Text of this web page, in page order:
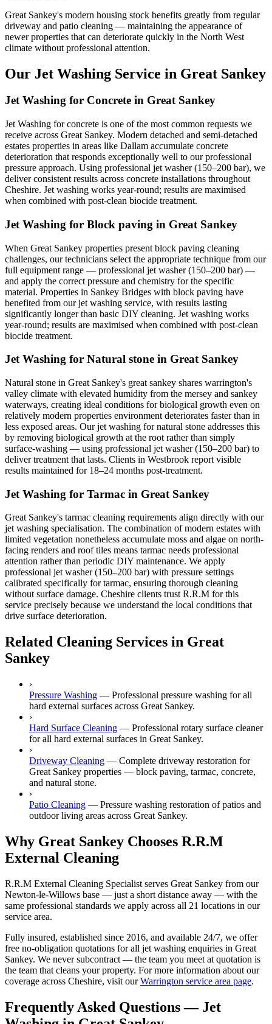
Great Sankey's modern housing stock benefits greatly from regular
driveway and patio cleaning — maintaining the appearance of
newer properties that can deteriorate quickly in the North West
climate without professional attention.
Our Jet Washing Service in Great Sankey
Jet Washing for Concrete in Great Sankey
Jet Washing for concrete is one of the most common requests we
receive across Great Sankey. Modern detached and semi-detached
estates properties in areas like Dallam accumulate concrete
deterioration that responds exceptionally well to our professional
pressure approach. Using professional jet washer (150–200 bar), we
deliver consistent results across concrete installations throughout
Cheshire. Jet washing works year-round; results are maximised
when combined with post-clean biocide treatment.
Jet Washing for Block paving in Great Sankey
When Great Sankey properties present block paving cleaning
challenges, our technicians select the appropriate technique from our
full equipment range — professional jet washer (150–200 bar) —
and apply the correct pressure and chemistry for the specific
material. Properties in Sankey Bridges with block paving have
benefited from our jet washing service, with results lasting
significantly longer than basic DIY cleaning. Jet washing works
year-round; results are maximised when combined with post-clean
biocide treatment.
Jet Washing for Natural stone in Great Sankey
Natural stone in Great Sankey's great sankey shares warrington's
valley climate with elevated humidity from the mersey and sankey
waterways, creating ideal conditions for biological growth even on
relatively modern properties environment deteriorates faster than in
less exposed areas. Our jet washing for natural stone addresses this
by removing biological growth at the root rather than simply
surface-washing — using professional jet washer (150–200 bar) to
deliver treatment that lasts. Clients in Westbrook report visible
results maintained for 18–24 months post-treatment.
Jet Washing for Tarmac in Great Sankey
Great Sankey's tarmac cleaning requirements align directly with our
jet washing specialisation. The combination of modern estates with
limited vegetation nonetheless accumulate moss and algae on north-
facing renders and roof tiles means tarmac needs professional
attention rather than periodic DIY maintenance. We apply
professional jet washer (150–200 bar) with pressure settings
calibrated specifically for tarmac, ensuring thorough cleaning
without surface damage. Cheshire clients trust R.R.M for this
service precisely because we understand the local conditions that
drive surface deterioration.
Related Cleaning Services in Great
Sankey
›
Pressure Washing — Professional pressure washing for all
hard external surfaces across Great Sankey.
›
Hard Surface Cleaning — Professional rotary surface cleaner
for all hard external surfaces in Great Sankey.
›
Driveway Cleaning — Complete driveway restoration for
Great Sankey properties — block paving, tarmac, concrete,
and natural stone.
›
Patio Cleaning — Pressure washing restoration of patios and
outdoor living areas across Great Sankey.
Why Great Sankey Chooses R.R.M
External Cleaning
R.R.M External Cleaning Specialist serves Great Sankey from our
Newton-le-Willows base — just a short distance away — with the
same professional standards we apply across all 21 locations in our
service area.
Fully insured, established since 2016, and available 24/7, we offer
free no-obligation quotations for all jet washing enquiries in Great
Sankey. We never subcontract — the team you meet at quotation is
the team that cleans your property. For more information about our
coverage across Cheshire, visit ourWarrington service area page.
Frequently Asked Questions — Jet